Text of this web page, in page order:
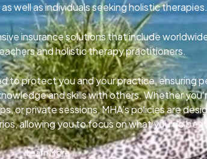
well as individuals seeking holistic therapies.
insurance solutions that include
and holistic therapy practitioners.
to protect you and your practice, ensuring
and skills with others. Whether
or private sessions, MHA’s policies are
allowing you to focus on what you do best.
Learn More